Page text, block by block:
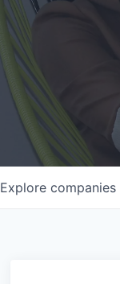
Explore companies